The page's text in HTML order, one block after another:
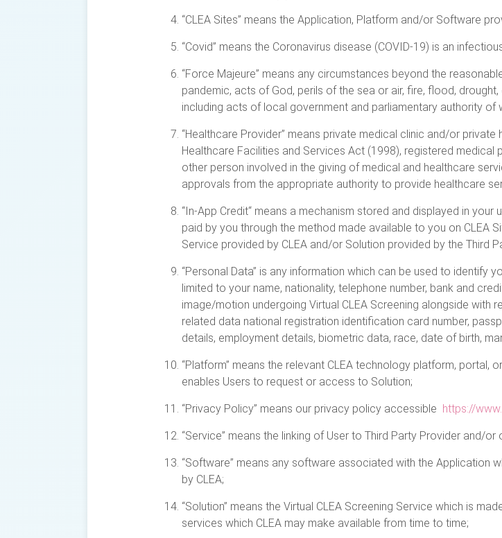
“CLEA Sites” means the Application, Platform and/or Software
“Covid” means the Coronavirus disease (COVID-19) is an
“Force Majeure” means any circumstances beyond the
pandemic, acts of God, perils of the sea or air, fire, flood,
including acts of local government and parliamentary authority of
“Healthcare Provider” means private medical clinic and/or
Healthcare Facilities and Services Act (1998), registered
other person involved in the giving of medical and healthcare
approvals from the appropriate authority to provide healthcare
“In-App Credit“ means a mechanism stored and displayed in
paid by you through the method made available to you on CLEA
Service provided by CLEA and/or Solution provided by the Third
“Personal Data” is any information which can be used to identify
limited to your name, nationality, telephone number, bank and
image/motion undergoing Virtual CLEA Screening alongside with
related data national registration identification card number,
details, employment details, biometric data, race, date of birth,
“Platform” means the relevant CLEA technology platform, portal,
enables Users to request or access to Solution;
“Privacy Policy” means our privacy policy accessible https://
“Service” means the linking of User to Third Party Provider and/or
“Software” means any software associated with the Application
by CLEA;
“Solution” means the Virtual CLEA Screening Service which is
services which CLEA may make available from time to time;